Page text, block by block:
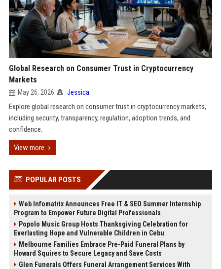
Global Research on Consumer Trust in Cryptocurrency
Markets
May 26, 2026 Jessica
Explore global research on consumer trust in cryptocurrency markets,
including security, transparency, regulation, adoption trends, and
confidence.
View more
POPULAR POSTS
Web Infomatrix Announces Free IT & SEO Summer Internship
Program to Empower Future Digital Professionals
Popolo Music Group Hosts Thanksgiving Celebration for
Everlasting Hope and Vulnerable Children in Cebu
Melbourne Families Embrace Pre-Paid Funeral Plans by
Howard Squires to Secure Legacy and Save Costs
Glen Funerals Offers Funeral Arrangement Services With